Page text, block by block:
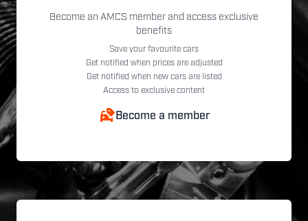
Become an AMCS member and access exclusive
benefits
Save your favourite cars
Get notified when prices are adjusted
Get notified when new cars are listed
Access to exclusive content
Become a member